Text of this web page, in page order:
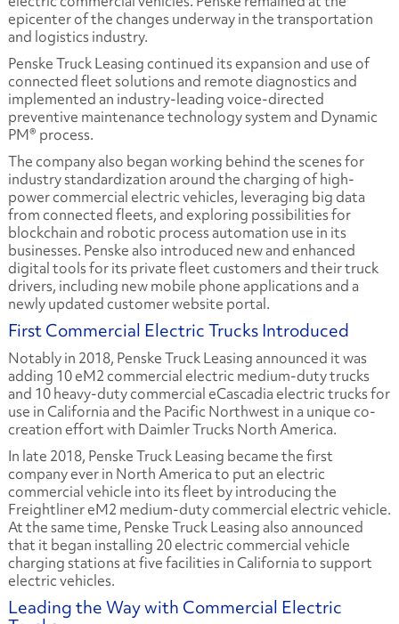
epicenter of the changes underway in the transportation
and logistics industry.
Penske Truck Leasing continued its expansion and use of
connected fleet solutions and remote diagnostics and
implemented an industry-leading voice-directed
preventive maintenance technology system and Dynamic
PM® process.
The company also began working behind the scenes for
industry standardization around the charging of high-
power commercial electric vehicles, leveraging big data
from connected fleets, and exploring possibilities for
blockchain and robotic process automation use in its
businesses. Penske also introduced new and enhanced
digital tools for its private fleet customers and their truck
drivers, including new mobile phone applications and a
newly updated customer website portal.
First Commercial Electric Trucks Introduced
Notably in 2018, Penske Truck Leasing announced it was
adding 10 eM2 commercial electric medium-duty trucks
and 10 heavy-duty commercial eCascadia electric trucks for
use in California and the Pacific Northwest in a unique co-
creation effort with Daimler Trucks North America.
In late 2018, Penske Truck Leasing became the first
company ever in North America to put an electric
commercial vehicle into its fleet by introducing the
Freightliner eM2 medium-duty commercial electric vehicle.
At the same time, Penske Truck Leasing also announced
that it began installing 20 electric commercial vehicle
charging stations at five facilities in California to support
electric vehicles.
Leading the Way with Commercial Electric